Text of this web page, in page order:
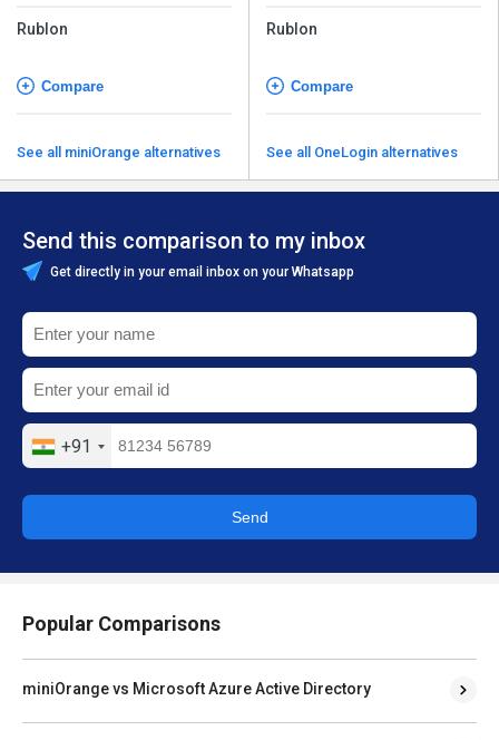
Rublon
Compare
See all miniOrange alternatives
Rublon
Compare
See all OneLogin alternatives
Send this comparison to my inbox
Get directly in your email inbox on your Whatsapp
+91
Send
Popular Comparisons
miniOrange vs Microsoft Azure Active Directory